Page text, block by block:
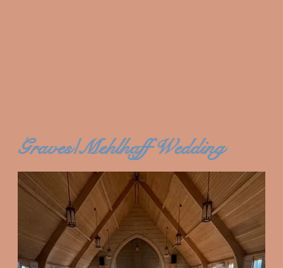
Graves/Mehlhaff Wedding